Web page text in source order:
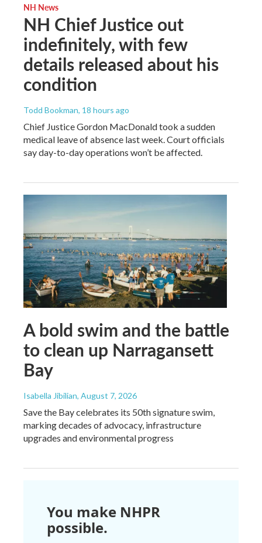
NH News
NH Chief Justice out
indefinitely, with few
details released about his
condition
Todd Bookman, 18 hours ago
Chief Justice Gordon MacDonald took a sudden
medical leave of absence last week. Court officials
say day-to-day operations won’t be affected.
A bold swim and the battle
to clean up Narragansett
Bay
Isabella Jibilian, August 7, 2026
Save the Bay celebrates its 50th signature swim,
marking decades of advocacy, infrastructure
upgrades and environmental progress
You make NHPR
possible.